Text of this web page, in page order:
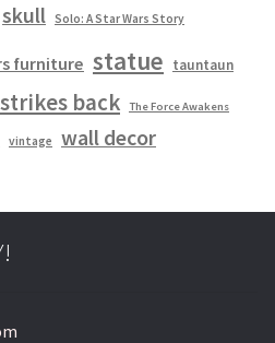
skull Solo: A Star Wars Story
furniture statue tauntaun
back The Force Awakens
vintage wall decor